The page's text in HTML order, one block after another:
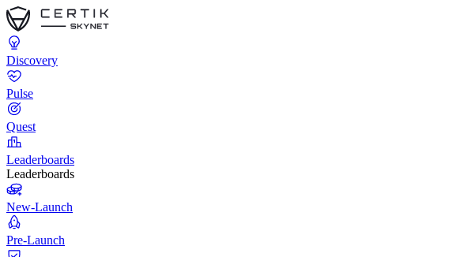
Discovery
Pulse
Quest
Leaderboards
Leaderboards
New-Launch
Pre-Launch